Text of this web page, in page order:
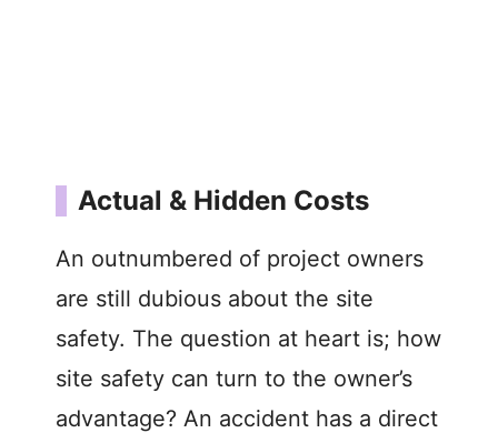
Actual & Hidden Costs
An outnumbered of project owners
are still dubious about the site
safety. The question at heart is; how
site safety can turn to the owner’s
advantage? An accident has a direct